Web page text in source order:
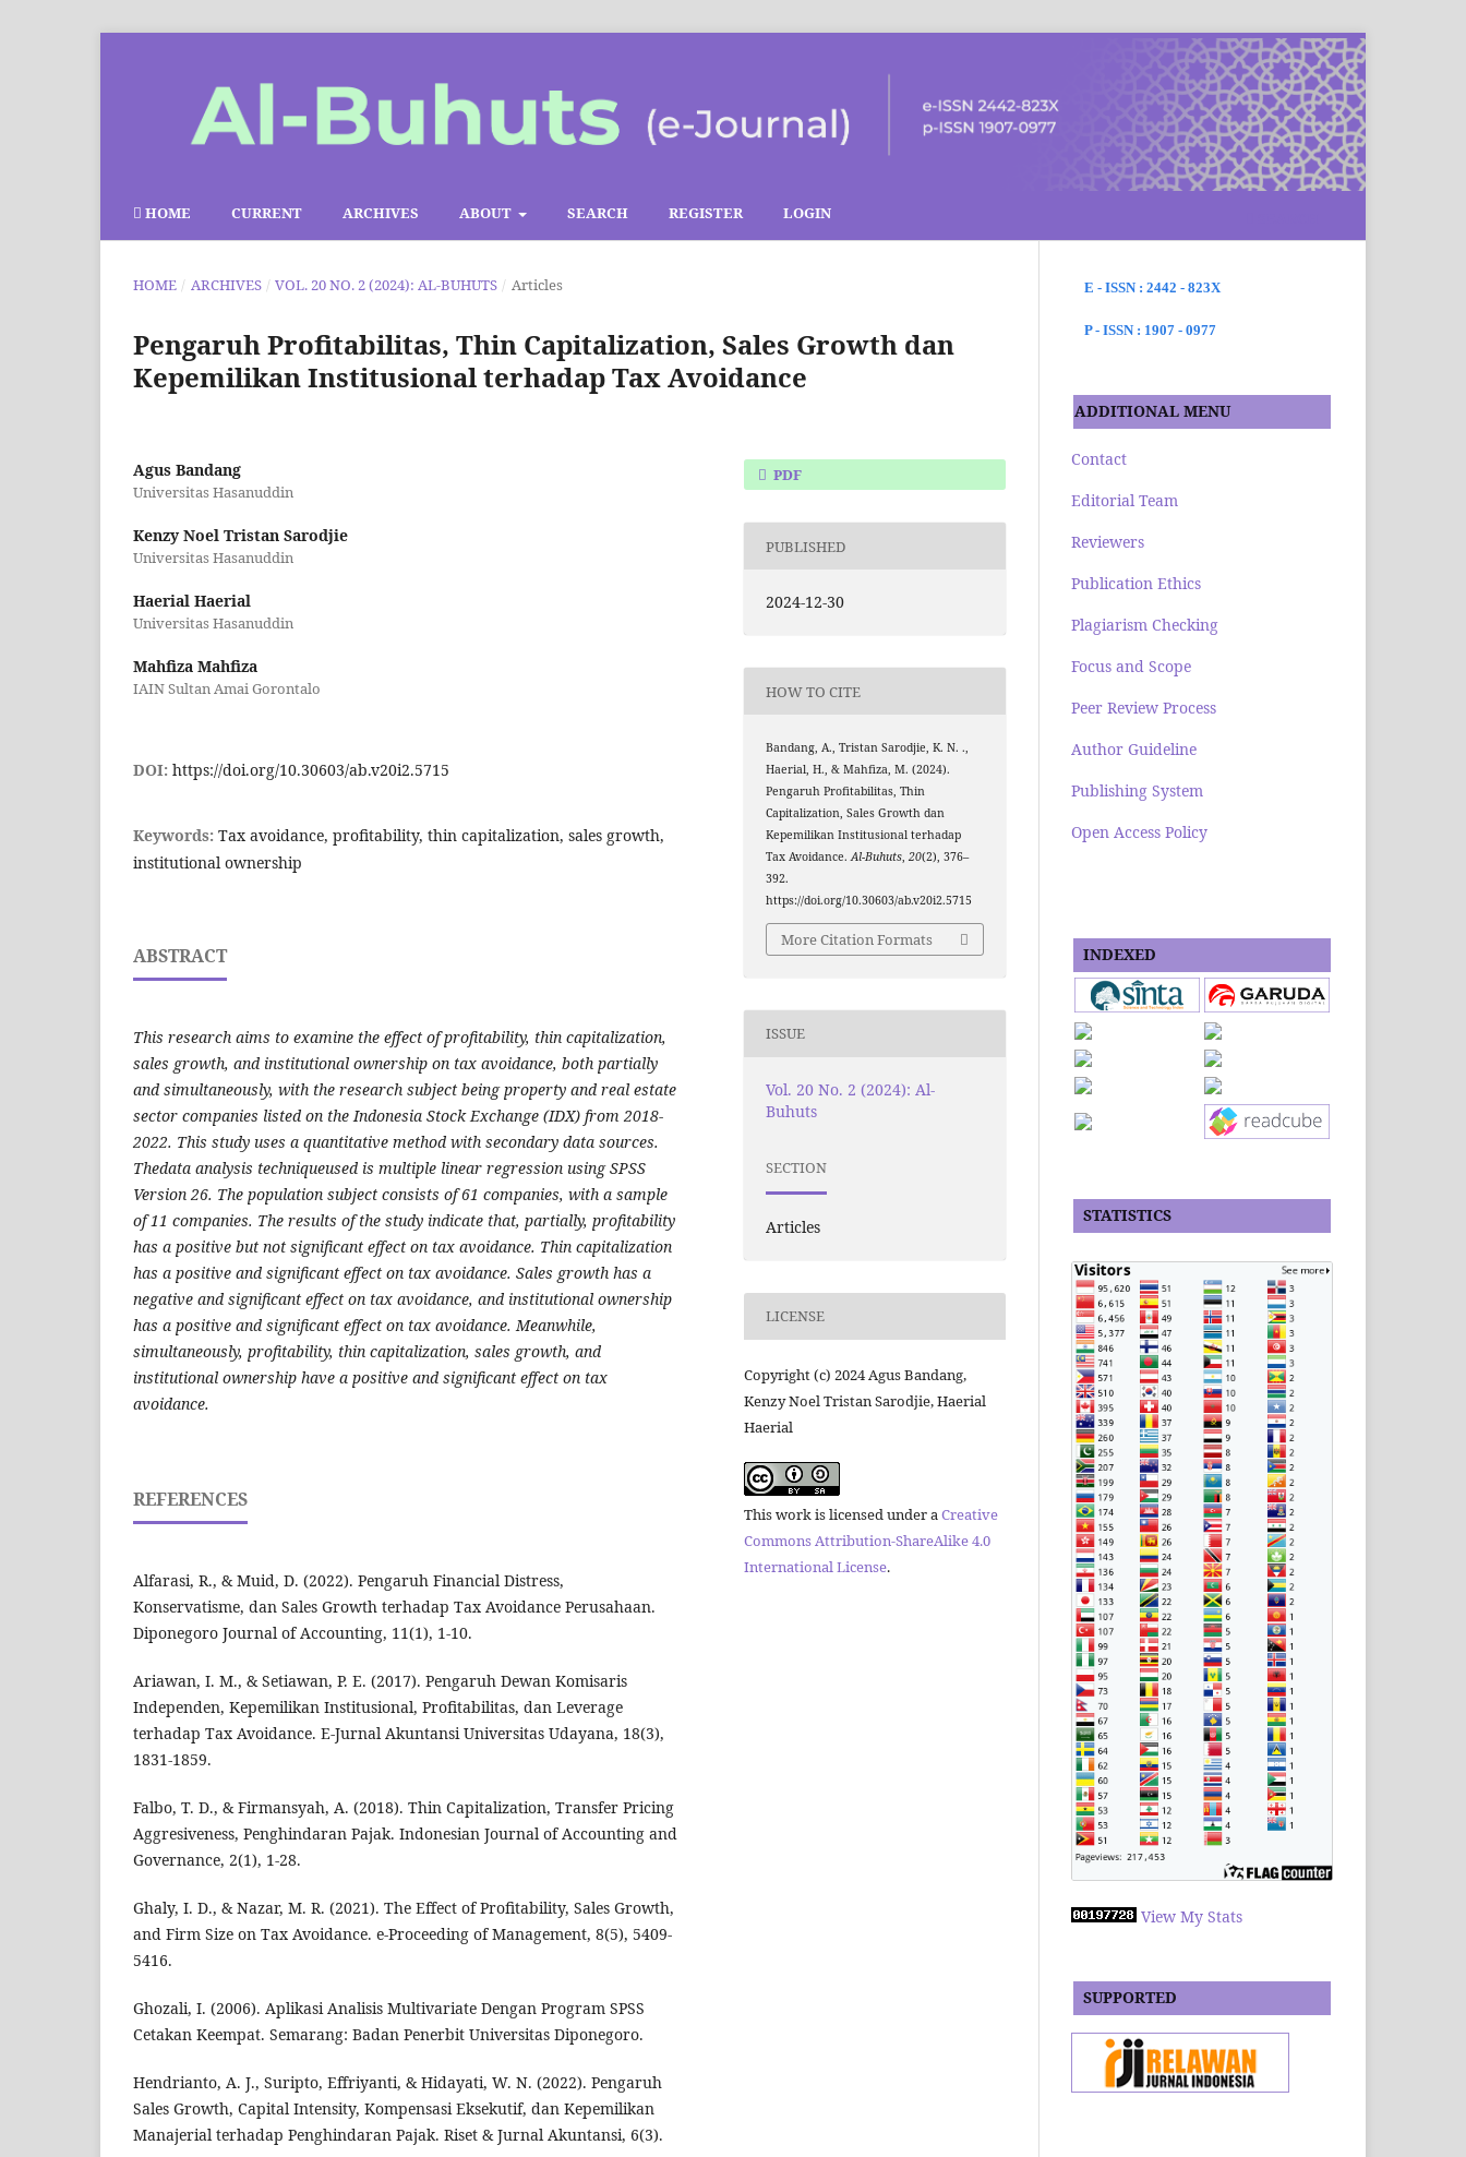
HOME CURRENT ARCHIVES ABOUT SEARCH REGISTER LOGIN
HOME / ARCHIVES / VOL. 20 NO. 2 (2024): AL-BUHUTS / Articles
Pengaruh Profitabilitas, Thin Capitalization, Sales Growth dan
Kepemilikan Institusional terhadap Tax Avoidance
Agus Bandang
Universitas Hasanuddin
Kenzy Noel Tristan Sarodjie
Universitas Hasanuddin
Haerial Haerial
Universitas Hasanuddin
Mahfiza Mahfiza
IAIN Sultan Amai Gorontalo
DOI: https://doi.org/10.30603/ab.v20i2.5715
Keywords: Tax avoidance, profitability, thin capitalization, sales growth,
institutional ownership
ABSTRACT
This research aims to examine the effect of profitability, thin capitalization,
sales growth, and institutional ownership on tax avoidance, both partially
and simultaneously, with the research subject being property and real estate
sector companies listed on the Indonesia Stock Exchange (IDX) from 2018-
2022. This study uses a quantitative method with secondary data sources.
Thedata analysis techniqueused is multiple linear regression using SPSS
Version 26. The population subject consists of 61 companies, with a sample
of 11 companies. The results of the study indicate that, partially, profitability
has a positive but not significant effect on tax avoidance. Thin capitalization
has a positive and significant effect on tax avoidance. Sales growth has a
negative and significant effect on tax avoidance, and institutional ownership
has a positive and significant effect on tax avoidance. Meanwhile,
simultaneously, profitability, thin capitalization, sales growth, and
institutional ownership have a positive and significant effect on tax
avoidance.
REFERENCES
Alfarasi, R., & Muid, D. (2022). Pengaruh Financial Distress,
Konservatisme, dan Sales Growth terhadap Tax Avoidance Perusahaan.
Diponegoro Journal of Accounting, 11(1), 1-10.
Ariawan, I. M., & Setiawan, P. E. (2017). Pengaruh Dewan Komisaris
Independen, Kepemilikan Institusional, Profitabilitas, dan Leverage
terhadap Tax Avoidance. E-Jurnal Akuntansi Universitas Udayana, 18(3),
1831-1859.
Falbo, T. D., & Firmansyah, A. (2018). Thin Capitalization, Transfer Pricing
Aggresiveness, Penghindaran Pajak. Indonesian Journal of Accounting and
Governance, 2(1), 1-28.
Ghaly, I. D., & Nazar, M. R. (2021). The Effect of Profitability, Sales Growth,
and Firm Size on Tax Avoidance. e-Proceeding of Management, 8(5), 5409-
5416.
Ghozali, I. (2006). Aplikasi Analisis Multivariate Dengan Program SPSS
Cetakan Keempat. Semarang: Badan Penerbit Universitas Diponegoro.
Hendrianto, A. J., Suripto, Effriyanti, & Hidayati, W. N. (2022). Pengaruh
Sales Growth, Capital Intensity, Kompensasi Eksekutif, dan Kepemilikan
Manajerial terhadap Penghindaran Pajak. Riset & Jurnal Akuntansi, 6(3).
PDF
PUBLISHED
2024-12-30
HOW TO CITE
Bandang, A., Tristan Sarodjie, K. N. .,
Haerial, H., & Mahfiza, M. (2024).
Pengaruh Profitabilitas, Thin
Capitalization, Sales Growth dan
Kepemilikan Institusional terhadap
Tax Avoidance.Al-Buhuts,20(2), 376–
392.
https://doi.org/10.30603/ab.v20i2.5715
More Citation Formats
ISSUE
Vol. 20 No. 2 (2024): Al-
Buhuts
SECTION
Articles
LICENSE
Copyright (c) 2024 Agus Bandang,
Kenzy Noel Tristan Sarodjie, Haerial
Haerial
This work is licensed under aCreative
Commons Attribution-ShareAlike 4.0
International License.
E - ISSN : 2442 - 823X
P - ISSN : 1907 - 0977
ADDITIONAL MENU
Contact
Editorial Team
Reviewers
Publication Ethics
Plagiarism Checking
Focus and Scope
Peer Review Process
Author Guideline
Publishing System
Open Access Policy
INDEXED
STATISTICS
View My Stats
SUPPORTED